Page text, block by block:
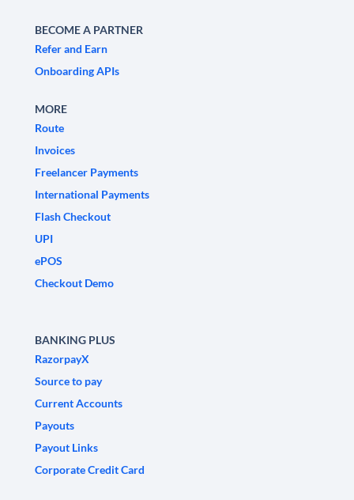
BECOME A PARTNER
Refer and Earn
Onboarding APIs
MORE
Route
Invoices
Freelancer Payments
International Payments
Flash Checkout
UPI
ePOS
Checkout Demo
BANKING PLUS
RazorpayX
Source to pay
Current Accounts
Payouts
Payout Links
Corporate Credit Card